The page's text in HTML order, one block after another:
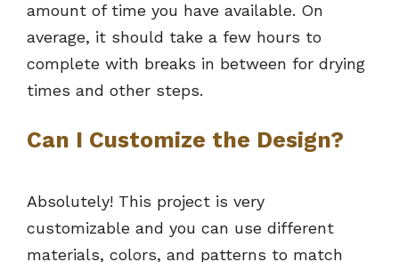
amount of time you have available. On
average, it should take a few hours to
complete with breaks in between for drying
times and other steps.
Can I Customize the Design?
Absolutely! This project is very
customizable and you can use different
materials, colors, and patterns to match